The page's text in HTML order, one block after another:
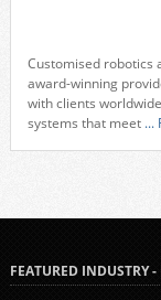
Customised robotics
award-winning
with clients
systems that meet ...
FEATURED INDUSTRY